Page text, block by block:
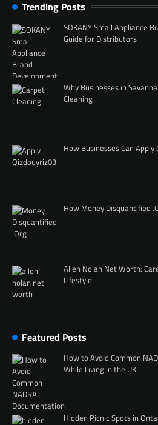
Trending Posts
SOKANY Small Appliance
Guide for Distributors
Why Businesses in
Cleaning
How Businesses Can
How Money Disquantified
Allen Nolan Net Worth:
Lifestyle
Featured Posts
How to Avoid Common
While Living in the UK
Hidden Picnic Spots in